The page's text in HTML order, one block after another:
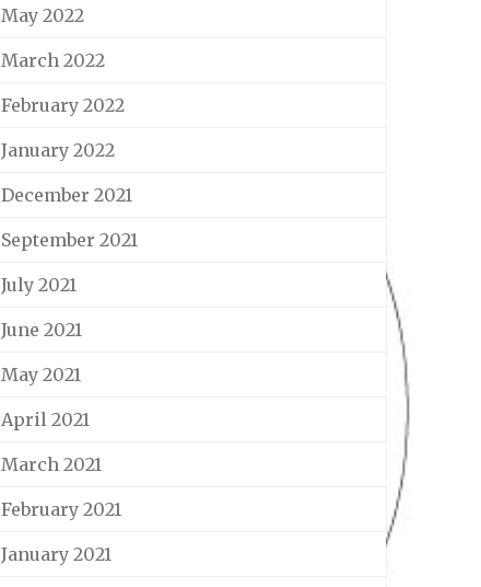
May 2022
March 2022
February 2022
January 2022
December 2021
September 2021
July 2021
June 2021
May 2021
April 2021
March 2021
February 2021
January 2021